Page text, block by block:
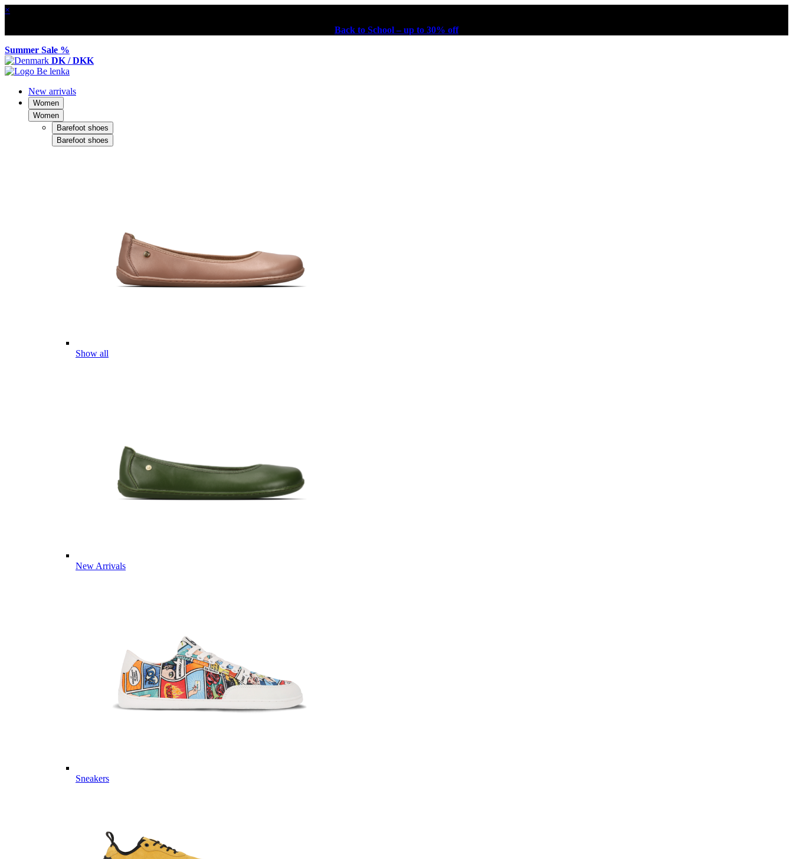
×
Back to School – up to 30% off
Summer Sale %
DK / DKK
New arrivals
Women
Women
Barefoot shoes
Barefoot shoes
Show all
New Arrivals
Sneakers